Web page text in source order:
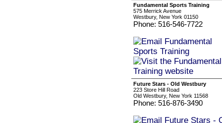
Fundamental Sports Training
575 Merrick Avenue
Westbury, New York 01150
Phone: 516-546-7722
Future Stars - Old Westbury
223 Store Hill Road
Old Westbury, New York 11568
Phone: 516-876-3490